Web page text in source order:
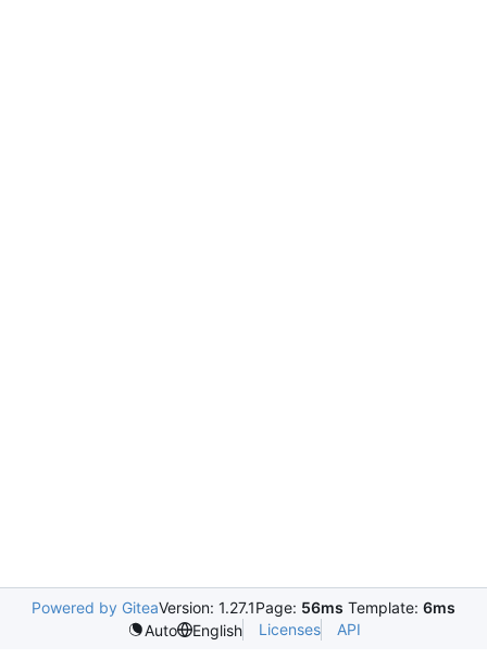
Powered by GiteaVersion: 1.27.1Page: 56ms Template: 6ms
Auto
English Licenses API